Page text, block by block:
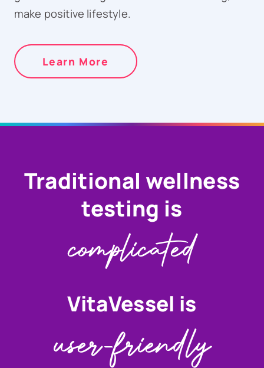
make positive lifestyle.
Learn More
Traditional wellness
testing is
complicated
VitaVessel is
user-friendly